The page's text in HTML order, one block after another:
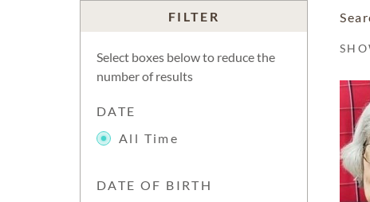
FILTER
Select boxes below to reduce the
number of results
DATE
All Time
DATE OF BIRTH